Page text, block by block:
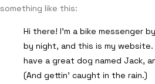
something like this:
Hi there! I’m a bike messenger
by night, and this is my website.
have a great dog named Jack,
(And gettin’ caught in the rain.)